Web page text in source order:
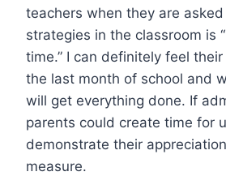
teachers when they are
strategies in the classroom is
time.” I can definitely feel
the last month of school and
will get everything done. If
parents could create time for
demonstrate their
measure.